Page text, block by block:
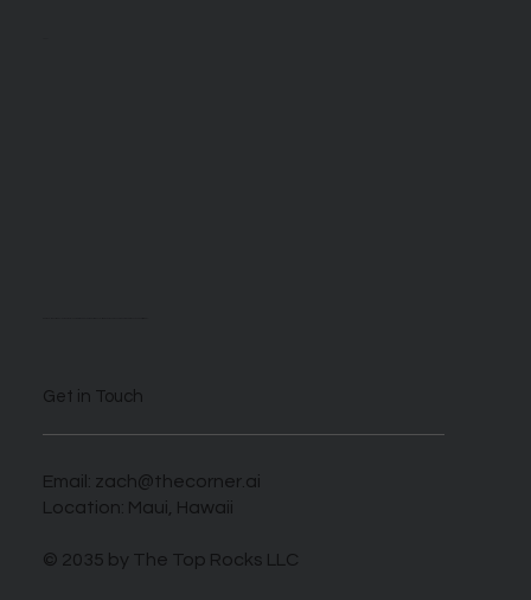
Get in Touch
Email: zach@thecorner.ai
Location: Maui, Hawaii
© 2035 by The Top Rocks LLC